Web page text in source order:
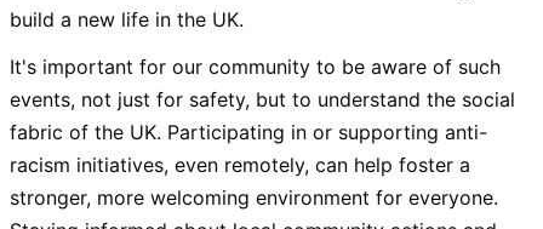
build a new life in the UK.
It's important for our community to be aware of such
events, not just for safety, but to understand the social
fabric of the UK. Participating in or supporting anti-
racism initiatives, even remotely, can help foster a
stronger, more welcoming environment for everyone.